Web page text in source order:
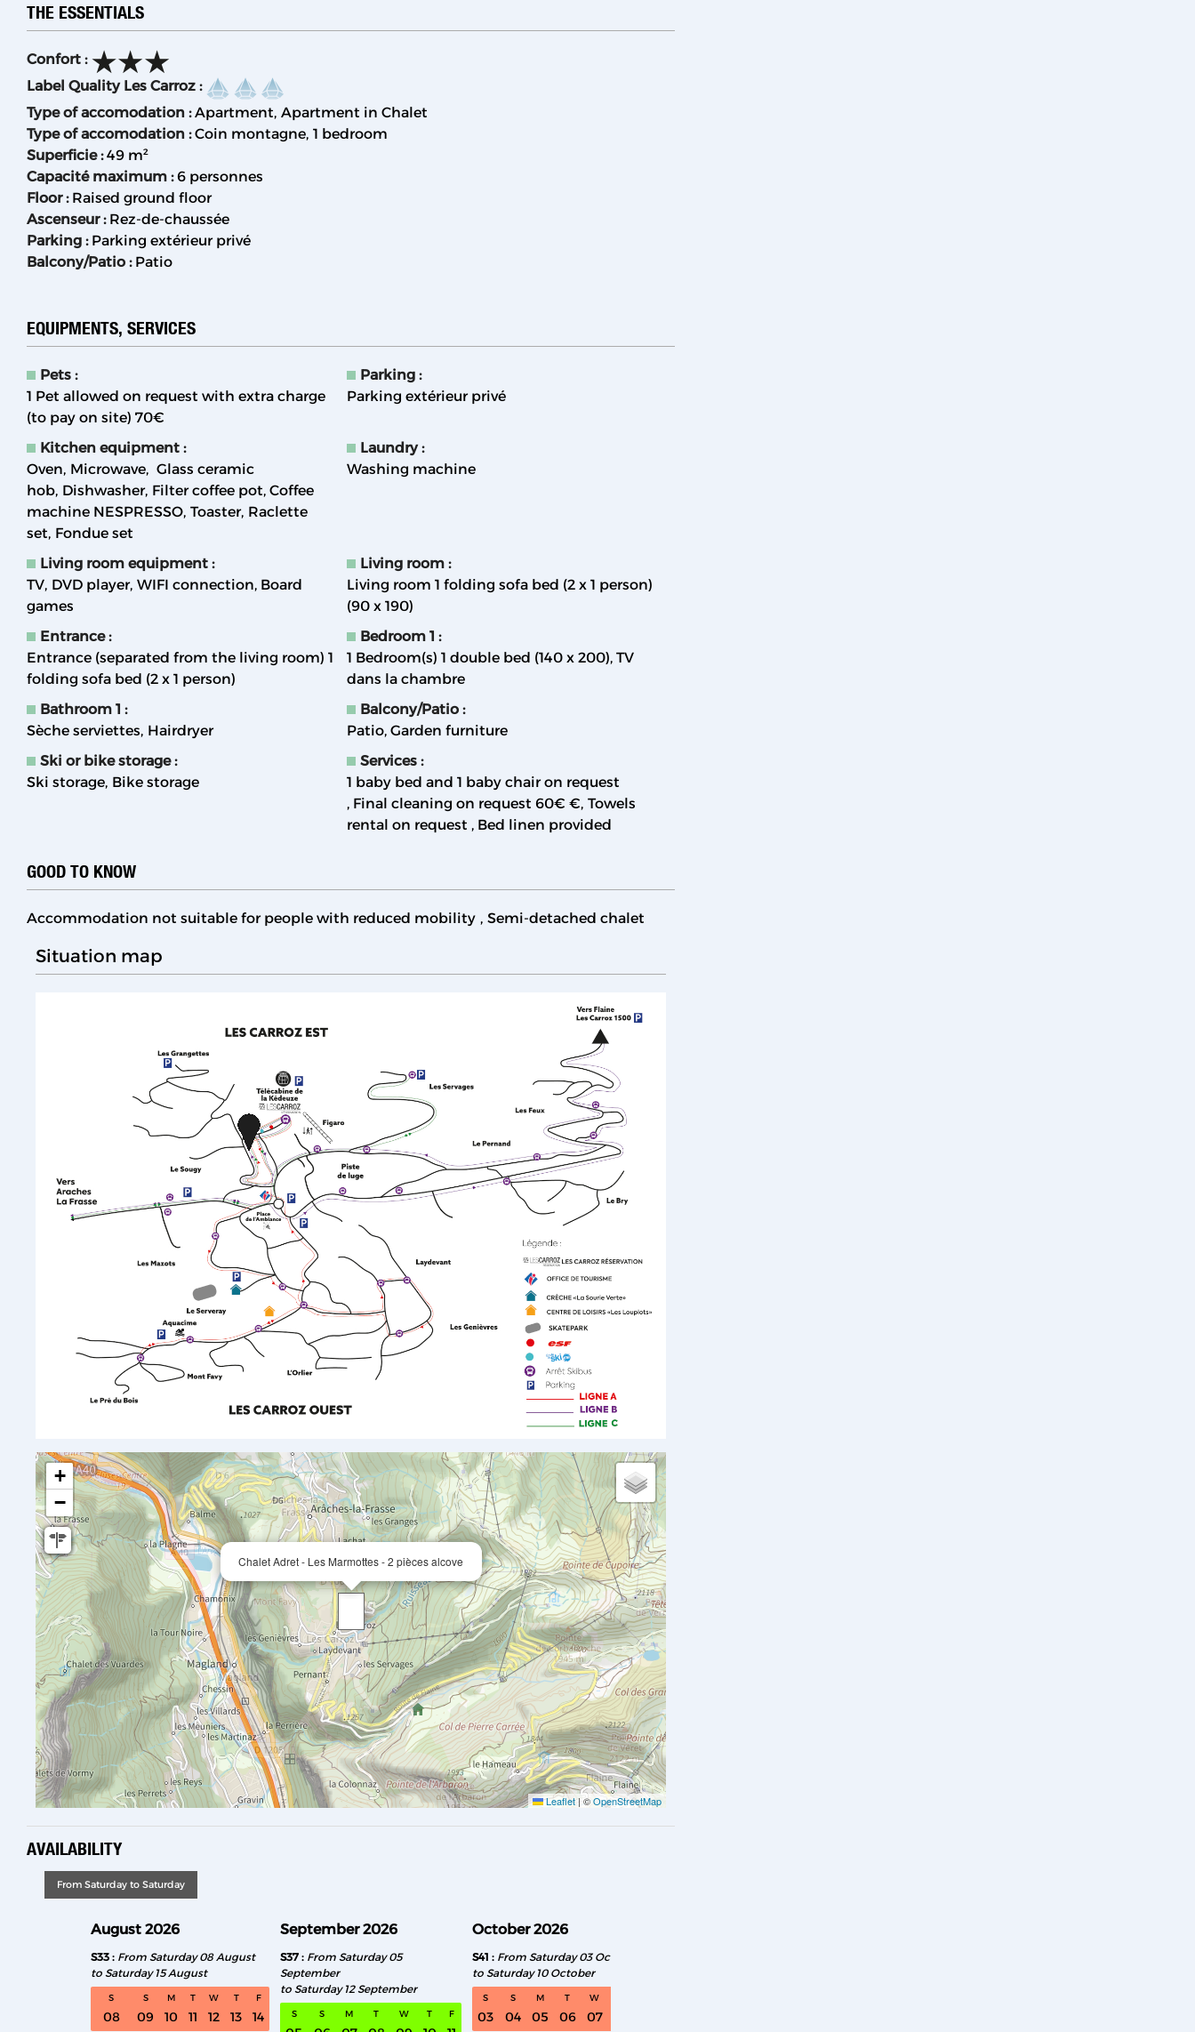
THE ESSENTIALS
Confort :
Label Quality Les Carroz :
Type of accomodation : Apartment Apartment in Chalet
Type of accomodation : Coin montagne 1 bedroom
Superficie: 49 m²
Capacité maximum : 6 personnes
Floor: Raised ground floor
Ascenseur: Rez-de-chaussée
Parking : Parking extérieur privé
Balcony/Patio : Patio
EQUIPMENTS, SERVICES
Pets :
1 Pet allowed on request with extra charge
(to pay on site) 70€
Parking :
Parking extérieur privé
Kitchen equipment :
Oven Microwave
Glass ceramic
hob Dishwasher Filter coffee pot Coffee
machine NESPRESSO Toaster Raclette
set Fondue set
Laundry:
Washing machine
Living room equipment :
TV DVD player WIFI connection Board
games
Living room :
Living room 1 folding sofa bed (2 x 1 person)
(90 x 190)
Entrance:
Entrance (separated from the living room) 1
folding sofa bed (2 x 1 person)
Bedroom 1 :
1 Bedroom(s) 1 double bed (140 x 200) TV
dans la chambre
Bathroom 1 :
Sèche serviettes Hairdryer
Balcony/Patio :
Patio Garden furniture
Ski or bike storage:
Ski storage Bike storage
Services :
1 baby bed and 1 baby chair on request
Final cleaning on request 60€ € Towels
rental on request
Bed linen provided
GOOD TO KNOW
Accommodation not suitable for people with reduced mobility Semi-detached chalet
Situation map
Chalet Adret - Les Marmottes - 2 pièces alcove
+
−
Leaflet| ©OpenStreetMap
AVAILABILITY
From Saturday to Saturday
August 2026
S33
From Saturday 08 August
to Saturday 15 August
S S M T W T F
08 09 10 11 12 13 14
September 2026
S37
From Saturday 05
September
to Saturday 12 September
S S M T W T F
October 2026
S41
From Saturday 03 October
to Saturday 10 October
S S M T W
03 04 05 06 07